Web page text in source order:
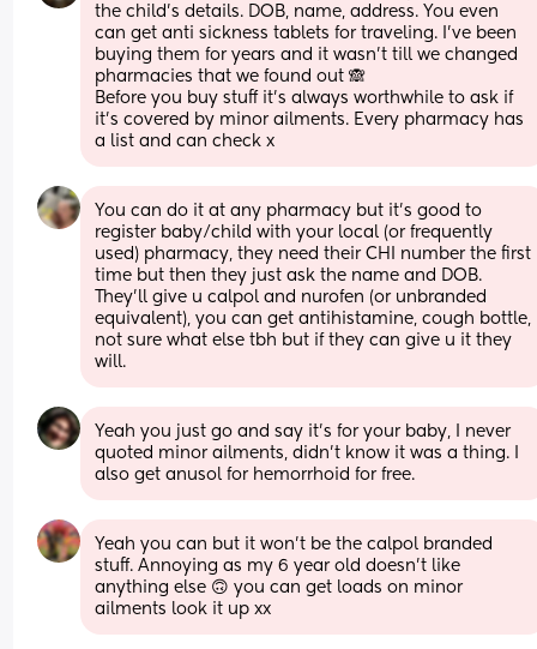
the child's details. DOB, name, address. You even
can get anti sickness tablets for traveling. I've been
buying them for years and it wasn't till we changed
pharmacies that we found out 🙈
Before you buy stuff it's always worthwhile to ask if
it's covered by minor ailments. Every pharmacy has
a list and can check x
You can do it at any pharmacy but it’s good to
register baby/child with your local (or frequently
used) pharmacy, they need their CHI number the first
time but then they just ask the name and DOB.
They’ll give u calpol and nurofen (or unbranded
equivalent), you can get antihistamine, cough bottle,
not sure what else tbh but if they can give u it they
will.
Yeah you just go and say it's for your baby, I never
quoted minor ailments, didn't know it was a thing. I
also get anusol for hemorrhoid for free.
Yeah you can but it won’t be the calpol branded
stuff. Annoying as my 6 year old doesn’t like
anything else 🙃 you can get loads on minor
ailments look it up xx